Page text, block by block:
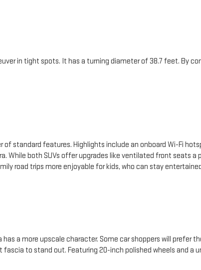
in tight spots. It has a turning diameter of 38.7 feet. By
of standard features. Highlights include an onboard Wi-Fi
While both SUVs offer upgrades like ventilated front seats a
road trips more enjoyable for kids, who can stay
a more upscale character. Some car shoppers will prefer
to stand out. Featuring 20-inch polished wheels and a